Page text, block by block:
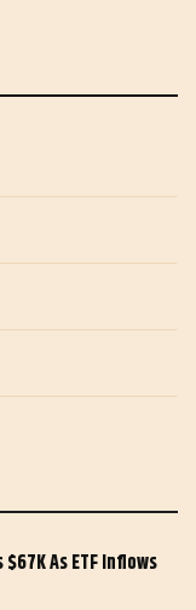
As ETF Inflows